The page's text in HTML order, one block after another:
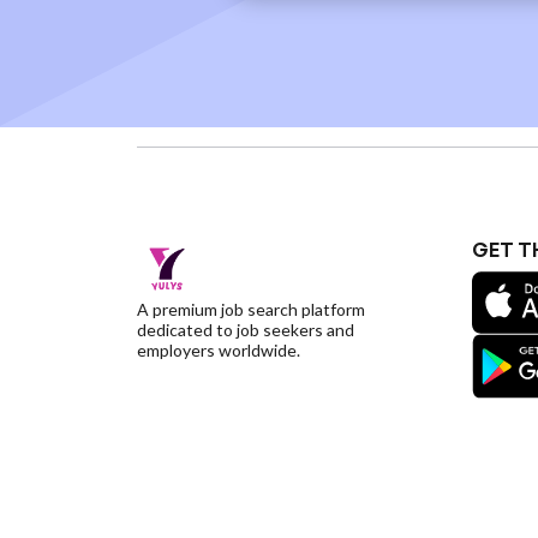
A premium job search platform
dedicated to job seekers and
employers worldwide.
GET